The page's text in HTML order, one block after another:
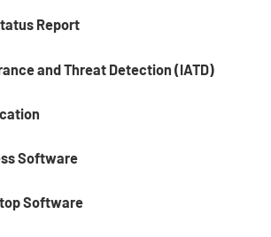
Report
and Threat Detection (IATD)
Software
Software